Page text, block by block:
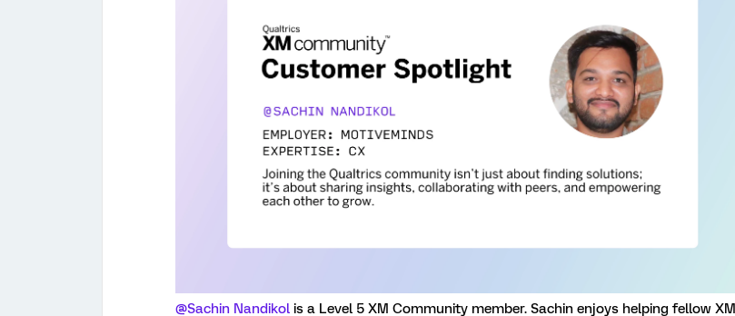
@Sachin Nandikol is a Level 5 XM Community member. Sachin enjoys helping fellow XM